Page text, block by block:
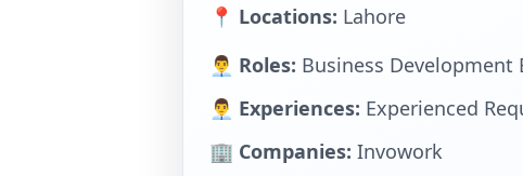
📍 Locations: Lahore
👨‍💼 Roles: Business Development
👨‍💼 Experiences: Experienced
🏢 Companies: Invowork